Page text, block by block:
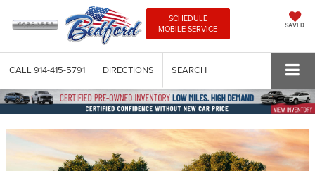
SCHEDULE
MOBILE SERVICE
SAVED
CALL 914-415-5791 DIRECTIONS SEARCH